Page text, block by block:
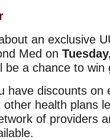
an exclusive
Med on
be a chance to win
have discounts on
health plans
of providers